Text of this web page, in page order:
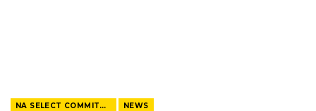
NA SELECT COMMITTEE NEWS